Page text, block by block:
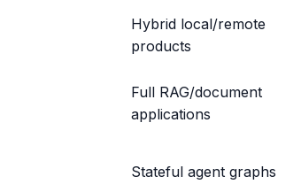
Hybrid local/remote
products
Full RAG/document
applications
Stateful agent graphs